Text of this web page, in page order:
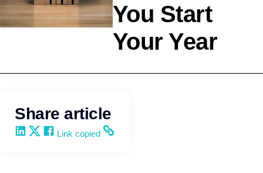
You Start
Your Year
Share article
Share on LinkedIn
Share on X
Share on Facebook
Copy and share the link
Link copied